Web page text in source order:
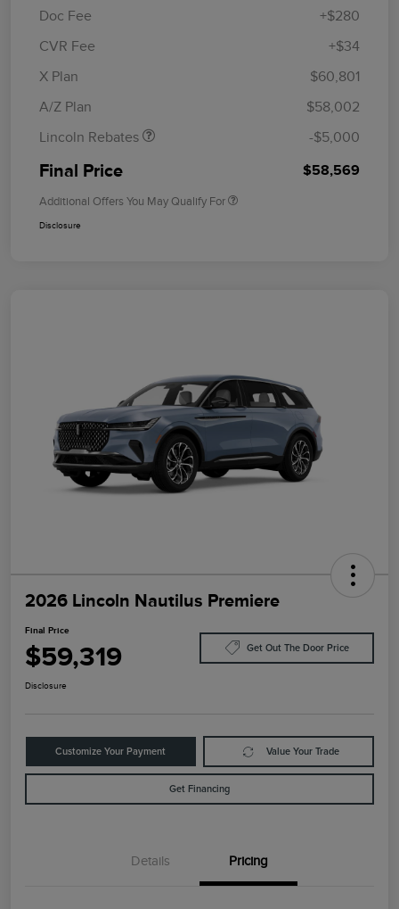
Doc Fee
+$280
CVR Fee
+$34
X Plan
$60,801
A/Z Plan
$58,002
Lincoln Rebates
Retail Customer Cash
Summer Sales Event
-$5,000
Final Price $58,569
Additional Offers You May Qualify For
Disclosure
2026 Lincoln Nautilus Premiere
Final Price
$59,319 Get Out The Door Price
Disclosure
Customize Your Payment Value Your Trade
Get Financing
Details Pricing